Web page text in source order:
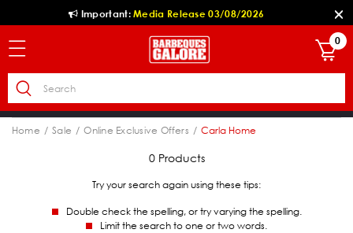
Important:Media Release 03/08/2026
0
Home Sale Online Exclusive Offers Carla Home
0 Products
Try your search again using these tips:
Double check the spelling, or try varying the spelling.
Limit the search to one or two words.